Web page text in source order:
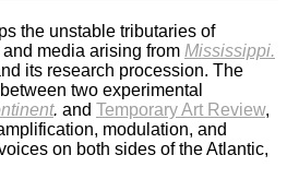
the unstable tributaries of
media arising from Mississippi.
its research procession. The
two experimental
. and Temporary Art Review,
modulation, and
on both sides of the Atlantic,